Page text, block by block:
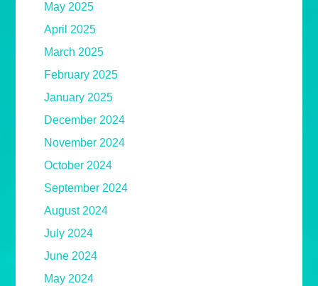
May 2025
April 2025
March 2025
February 2025
January 2025
December 2024
November 2024
October 2024
September 2024
August 2024
July 2024
June 2024
May 2024